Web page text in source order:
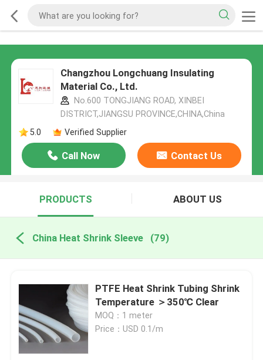
Changzhou Longchuang Insulating
Material Co., Ltd.
No.600 TONGJIANG ROAD, XINBEI
DISTRICT,JIANGSU PROVINCE,CHINA,China
5.0
Verified Supplier
Call Now Contact Us
PRODUCTS ABOUT US
China Heat Shrink Sleeve (79)
PTFE Heat Shrink Tubing Shrink
Temperature ＞350℃ Clear
MOQ：1 meter
Price：USD 0.1/m